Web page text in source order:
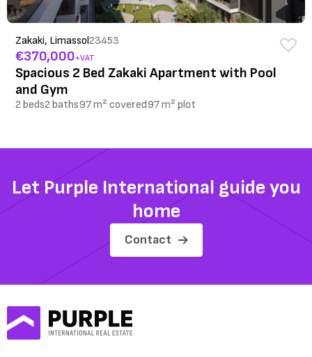
Zakaki, Limassol23453
€370,000+VAT
Spacious 2 Bed Zakaki Apartment with Pool
and Gym
2 beds2 baths97 m² covered97 m² plot
Let Purple International guide you
home
Contact